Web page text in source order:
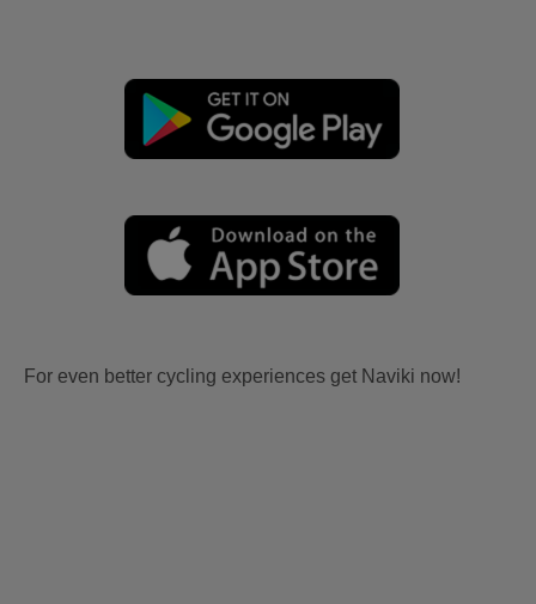
For even better cycling experiences get Naviki now!